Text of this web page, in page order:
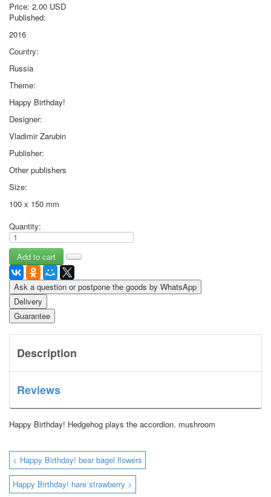
May 9 Victory Day
invitation
News
Card Deck News
About
Links
Video
shipping
Price: 2.00 USD
Published:
2016
Country:
Russia
Theme:
Happy Birthday!
Designer:
Vladimir Zarubin
Publisher:
Other publishers
Size:
100 x 150 mm
Quantity:
Ask a question or postpone the goods by WhatsApp
Delivery
Guarantee
Description
Reviews
Happy Birthday! Hedgehog plays the accordion. mushroom
< Happy Birthday! bear bagel flowers
Happy Birthday! hare strawberry >